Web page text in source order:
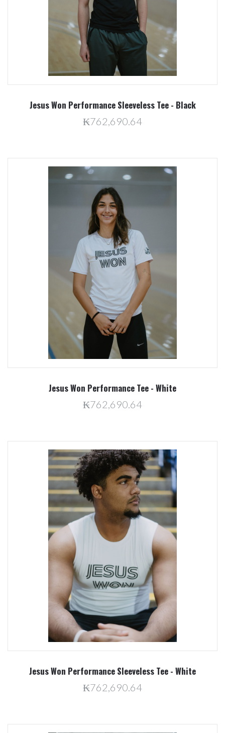
Jesus Won Performance Sleeveless Tee - Black
₭762,690.64
Jesus Won Performance Tee - White
₭762,690.64
Jesus Won Performance Sleeveless Tee - White
₭762,690.64